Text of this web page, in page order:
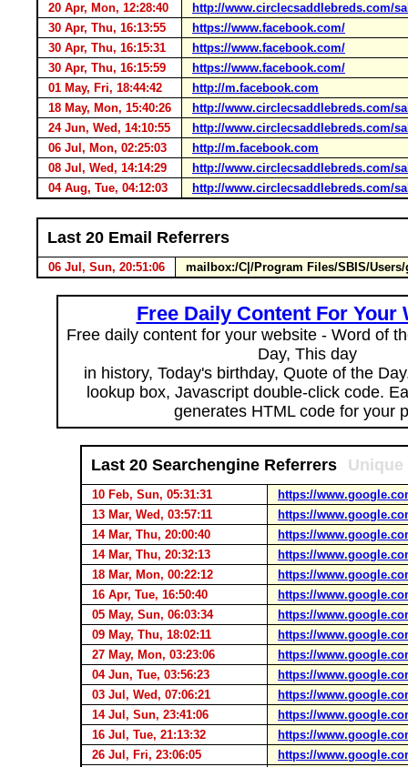
20 Apr, Mon, 12:28:40
http://www.circlecsaddlebreds.com/
30 Apr, Thu, 16:13:55
https://www.facebook.com/
30 Apr, Thu, 16:15:31
https://www.facebook.com/
30 Apr, Thu, 16:15:59
https://www.facebook.com/
01 May, Fri, 18:44:42
http://m.facebook.com
18 May, Mon, 15:40:26
http://www.circlecsaddlebreds.com/
24 Jun, Wed, 14:10:55
http://www.circlecsaddlebreds.com/
06 Jul, Mon, 02:25:03
http://m.facebook.com
08 Jul, Wed, 14:14:29
http://www.circlecsaddlebreds.com/
04 Aug, Tue, 04:12:03
http://www.circlecsaddlebreds.com/
Last 20 Email Referrers
06 Jul, Sun, 20:51:06 mailbox:/C|/Program Files/SBIS/
Free Daily Content For Your
Free daily content for your website - Word of
Day, This day
in history, Today's birthday, Quote of the
lookup box, Javascript double-click code.
generates HTML code for your
Last 20 Searchengine Referrers
10 Feb, Sun, 05:31:31
https://
13 Mar, Wed, 03:57:11
https://
14 Mar, Thu, 20:00:40
https://
14 Mar, Thu, 20:32:13
https://
18 Mar, Mon, 00:22:12
https://
16 Apr, Tue, 16:50:40
https://
05 May, Sun, 06:03:34
https://
09 May, Thu, 18:02:11
https://
27 May, Mon, 03:23:06
https://
04 Jun, Tue, 03:56:23
https://
03 Jul, Wed, 07:06:21
https://
14 Jul, Sun, 23:41:06
https://
16 Jul, Tue, 21:13:32
https://
26 Jul, Fri, 23:06:05
https://